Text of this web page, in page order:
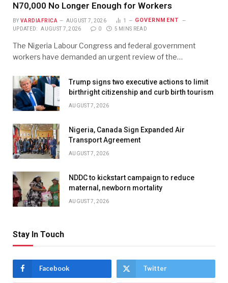
N70,000 No Longer Enough for Workers
BY VARDIAFRICA AUGUST 7, 2026 1 GOVERNMENT
UPDATED: AUGUST 7, 2026 0 5 MINS READ
The Nigeria Labour Congress and federal government
workers have demanded an urgent review of the…
Trump signs two executive actions to limit
birthright citizenship and curb birth tourism
AUGUST 7, 2026
Nigeria, Canada Sign Expanded Air
Transport Agreement
AUGUST 7, 2026
NDDC to kickstart campaign to reduce
maternal, newborn mortality
AUGUST 7, 2026
Stay In Touch
Facebook Twitter